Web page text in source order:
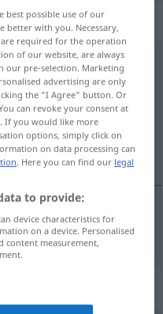
best possible use of our
better with you. Necessary,
required for the operation
of our website, are always
our pre-selection. Marketing
advertising are only
the "I Agree" button. Or
can revoke your consent at
If you would like more
options, simply click on
on data processing can
. Here you can find our legal
to provide:
device characteristics for
on a device. Personalised
content measurement,